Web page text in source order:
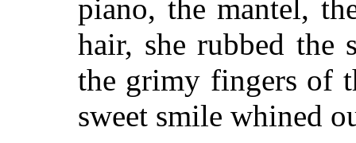
piano, the mantel,
hair, she rubbed the
the grimy fingers of
sweet smile whined